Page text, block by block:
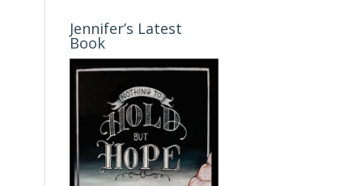
Jennifer’s Latest
Book